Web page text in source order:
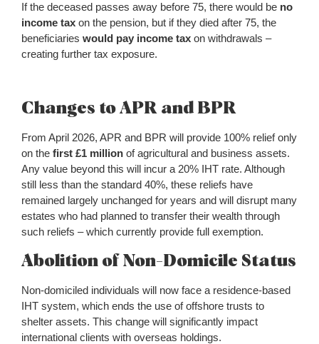
If the deceased passes away before 75, there would be no
income tax on the pension, but if they died after 75, the
beneficiaries would pay income tax on withdrawals –
creating further tax exposure.
Changes to APR and BPR
From April 2026, APR and BPR will provide 100% relief only
on the first £1 million of agricultural and business assets.
Any value beyond this will incur a 20% IHT rate. Although
still less than the standard 40%, these reliefs have
remained largely unchanged for years and will disrupt many
estates who had planned to transfer their wealth through
such reliefs – which currently provide full exemption.
Abolition of Non-Domicile Status
Non-domiciled individuals will now face a residence-based
IHT system, which ends the use of offshore trusts to
shelter assets. This change will significantly impact
international clients with overseas holdings.